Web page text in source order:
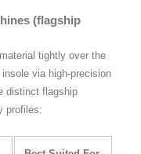
(flagship
tightly over the
via high-precision
distinct flagship
profiles: